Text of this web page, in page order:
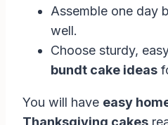
Assemble one day
well.
Choose sturdy,
bundt cake ideas
You will have easy
Thanksgiving cakes